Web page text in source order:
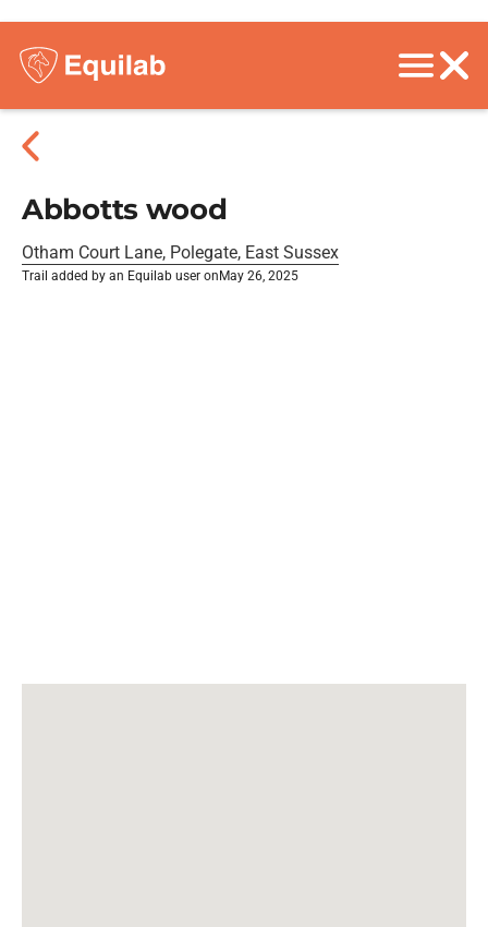
Abbotts wood
Otham Court Lane, Polegate, East Sussex
Trail added by an Equilab user on May 26, 2025